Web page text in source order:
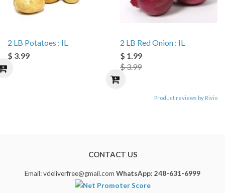
2 LB Potatoes : IL
$ 3.99
2 LB Red Onion : IL
$ 1.99
$ 3.99
Product reviews by Rivio
CONTACT US
Email: vdeliverfree@gmail.com WhatsApp: 248-631-6999